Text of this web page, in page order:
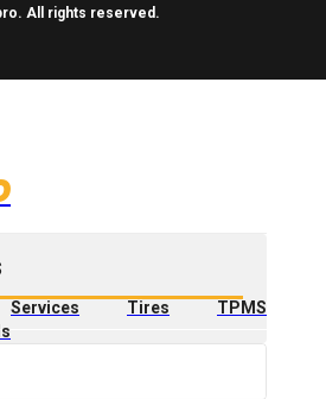
All rights reserved.
Services Tires
TPMS